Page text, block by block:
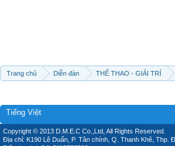
Trang chủ Diễn đàn THỂ THAO - GIẢI TRÍ
Tiếng Việt
Copyright © 2013 D.M.E.C Co.,Ltd, All Rights Reserved.
Địa chỉ: K190 Lê Duẩn, P. Tân chính, Q. Thanh Khê, Thp.